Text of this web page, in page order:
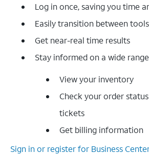
Log in once, saving you time
Easily transition between
Get near-real time results
Stay informed on a wide
View your inventory
Check your order
tickets
Get billing information
Sign in or register for Business